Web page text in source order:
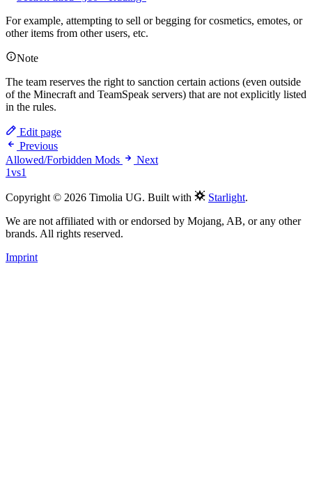
For example, attempting to sell or begging for cosmetics, emotes, or
other items from other users, etc.
Note
The team reserves the right to sanction certain actions (even outside
of the Minecraft and TeamSpeak servers) that are not explicitly listed
in the rules.
Edit page
Previous
Allowed/Forbidden Mods
Next
1vs1
Copyright © 2026 Timolia UG. Built with Starlight.
We are not affiliated with or endorsed by Mojang, AB, or any other
brands. All rights reserved.
Imprint